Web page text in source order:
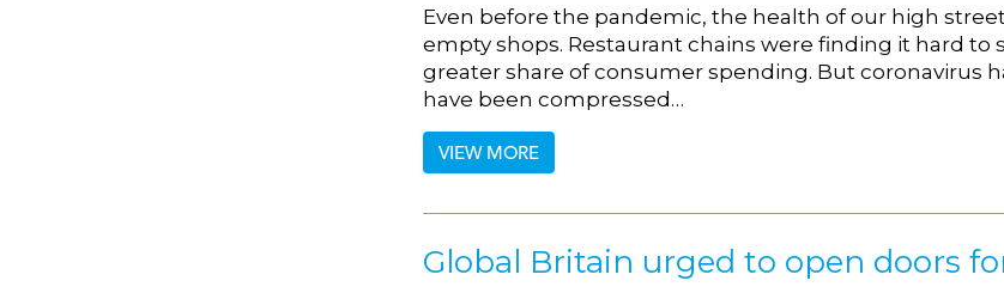
Even before the pandemic, the health of our high
empty shops. Restaurant chains were finding it hard to
greater share of consumer spending. But coronavirus
have been compressed…
VIEW MORE
Global Britain urged to open doors